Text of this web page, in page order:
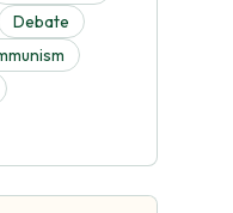
Debate